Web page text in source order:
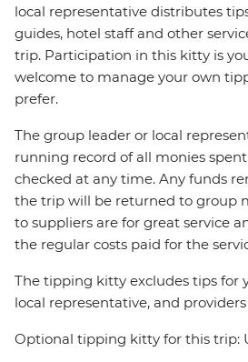
local representative distributes
guides, hotel staff and other
trip. Participation in this kitty is
welcome to manage your own
prefer.
The group leader or local
running record of all monies
checked at any time. Any funds
the trip will be returned to group
to suppliers are for great service
the regular costs paid for the
The tipping kitty excludes tips for
local representative, and
Optional tipping kitty for this trip: